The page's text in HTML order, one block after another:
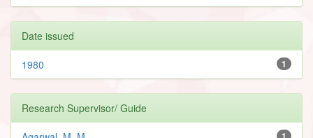
Date issued
1
1980
Research Supervisor/ Guide